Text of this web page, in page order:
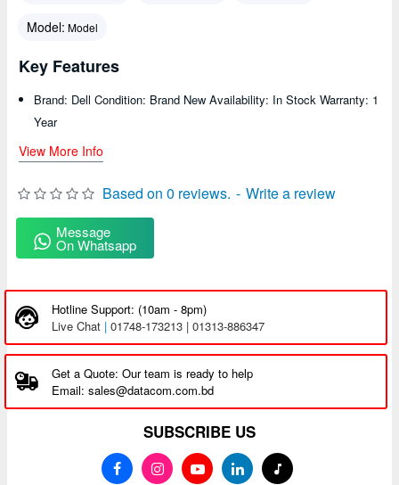
Model: Model
Based on 0 reviews. - Write a review
Message
On Whatsapp
Key Features
Brand: Dell Condition: Brand New Availability: In Stock Warranty: 1
Year
View More Info
Hotline Support: (10am - 8pm)
Live Chat | 01748-173213 | 01313-886347
Get a Quote: Our team is ready to help
Email: sales@datacom.com.bd
SUBSCRIBE US